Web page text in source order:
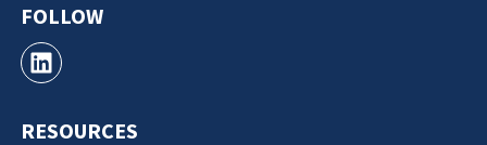
FOLLOW
RESOURCES